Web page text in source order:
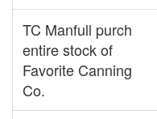
TC Manfull purch
entire stock of
Favorite Canning
Co.